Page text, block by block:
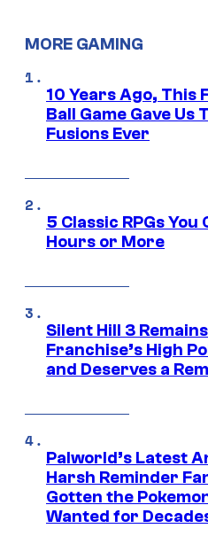
MORE GAMING
10 Years Ago, This
Ball Game Gave Us
Fusions Ever
5 Classic RPGs You
Hours or More
Silent Hill 3
Franchise’s High
and Deserves a
Palworld’s Latest
Harsh Reminder
Gotten the
Wanted for